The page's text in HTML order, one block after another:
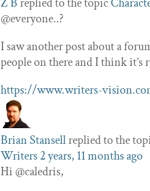
@everyone..?
I saw another post about a
people on there and I think it’s
https://www.writers-
Brian Stansellreplied to the
Writers2 years, 11 months ago
Hi @caledris,